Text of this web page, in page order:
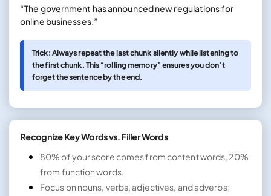
“The government has announced new regulations for
online businesses.”
Trick: Always repeat the last chunk silently while listening to
the first chunk. This “rolling memory” ensures you don’t
forget the sentence by the end.
Recognize Key Words vs. Filler Words
80% of your score comes from content words, 20%
from function words.
Focus on nouns, verbs, adjectives, and adverbs;